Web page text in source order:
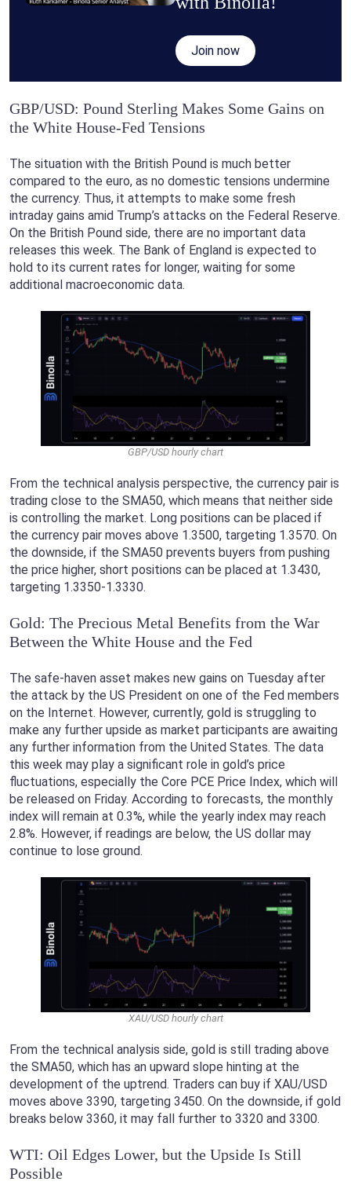
Join now
GBP/USD: Pound Sterling Makes Some Gains on
the White House-Fed Tensions
The situation with the British Pound is much better
compared to the euro, as no domestic tensions undermine
the currency. Thus, it attempts to make some fresh
intraday gains amid Trump’s attacks on the Federal Reserve.
On the British Pound side, there are no important data
releases this week. The Bank of England is expected to
hold to its current rates for longer, waiting for some
additional macroeconomic data.
GBP/USD hourly chart
From the technical analysis perspective, the currency pair is
trading close to the SMA50, which means that neither side
is controlling the market. Long positions can be placed if
the currency pair moves above 1.3500, targeting 1.3570. On
the downside, if the SMA50 prevents buyers from pushing
the price higher, short positions can be placed at 1.3430,
targeting 1.3350-1.3330.
Gold: The Precious Metal Benefits from the War
Between the White House and the Fed
The safe-haven asset makes new gains on Tuesday after
the attack by the US President on one of the Fed members
on the Internet. However, currently, gold is struggling to
make any further upside as market participants are awaiting
any further information from the United States. The data
this week may play a significant role in gold’s price
fluctuations, especially the Core PCE Price Index, which will
be released on Friday. According to forecasts, the monthly
index will remain at 0.3%, while the yearly index may reach
2.8%. However, if readings are below, the US dollar may
continue to lose ground.
XAU/USD hourly chart
From the technical analysis side, gold is still trading above
the SMA50, which has an upward slope hinting at the
development of the uptrend. Traders can buy if XAU/USD
moves above 3390, targeting 3450. On the downside, if gold
breaks below 3360, it may fall further to 3320 and 3300.
WTI: Oil Edges Lower, but the Upside Is Still
Possible